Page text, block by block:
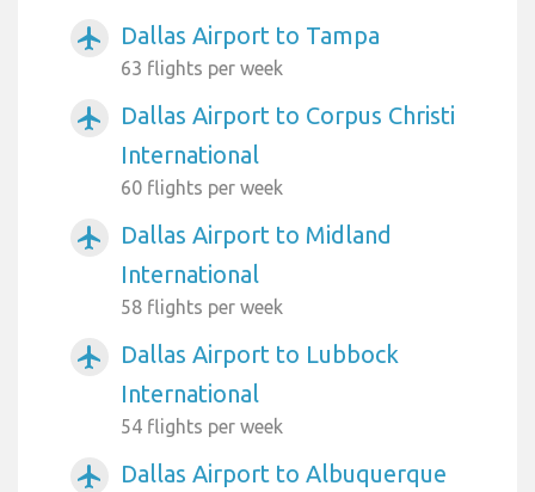
airplanemode_active Dallas Airport to Tampa
63 flights per week
airplanemode_active
Dallas Airport to Corpus Christi
International
60 flights per week
airplanemode_active
Dallas Airport to Midland
International
58 flights per week
airplanemode_active
Dallas Airport to Lubbock
International
54 flights per week
airplanemode_active Dallas Airport to Albuquerque